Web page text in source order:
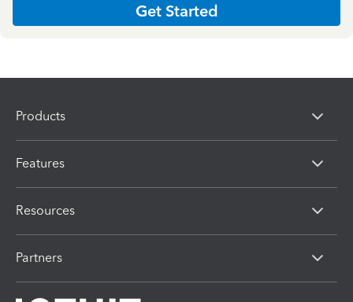
Get Started
Products
Features
Resources
Partners